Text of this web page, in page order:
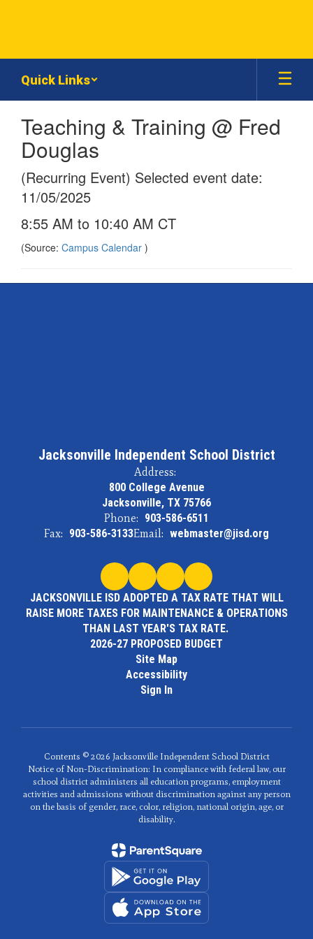
Quick Links
Teaching & Training @ Fred
Douglas
(Recurring Event) Selected event date:
11/05/2025
8:55 AM to 10:40 AM CT
(Source: Campus Calendar )
Jacksonville Independent School District
Address:
800 College Avenue
Jacksonville, TX 75766
Phone: 903-586-6511
Fax: 903-586-3133Email: webmaster@jisd.org
JACKSONVILLE ISD ADOPTED A TAX RATE THAT WILL
RAISE MORE TAXES FOR MAINTENANCE & OPERATIONS
THAN LAST YEAR'S TAX RATE.
2026-27 PROPOSED BUDGET
Site Map
Accessibility
Sign In
Contents © 2026 Jacksonville Independent School District
Notice of Non-Discrimination: In compliance with federal law, our
school district administers all education programs, employment
activities and admissions without discrimination against any person
on the basis of gender, race, color, religion, national origin, age, or
disability.